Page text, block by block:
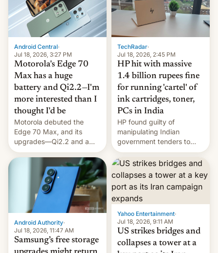
pretty cool.
Android Central·
Jul 18, 2026, 3:27 PM
Motorola's Edge 70
Max has a huge
battery and Qi2.2—I'm
more interested than I
thought I'd be
Motorola debuted the
Edge 70 Max, and its
upgrades—Qi2.2 and a
huge battery—are turning
heads in the best way
TechRadar·
Jul 18, 2026, 2:45 PM
HP hit with massive
1.4 billion rupees fine
for running 'cartel' of
ink cartridges, toner,
PCs in India
HP found guilty of
manipulating Indian
government tenders to
secure major contracts,
received 1.42 billion
rupees in fines.
Android Authority·
Jul 18, 2026, 11:47 AM
Samsung’s free storage
Yahoo Entertainment·
Jul 18, 2026, 9:11 AM
US strikes bridges and
collapses a tower at a